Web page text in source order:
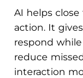
AI helps
action. It
respond
reduce
interaction